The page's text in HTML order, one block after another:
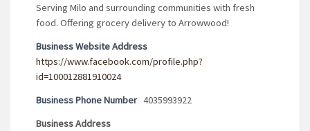
Serving Milo and surrounding communities with fresh
food. Offering grocery delivery to Arrowwood!
Business Website Address
https://www.facebook.com/profile.php?
id=100012881910024
Business Phone Number 4035993922
Business Address